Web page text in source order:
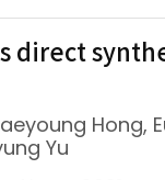
direct
Hong,
Yu